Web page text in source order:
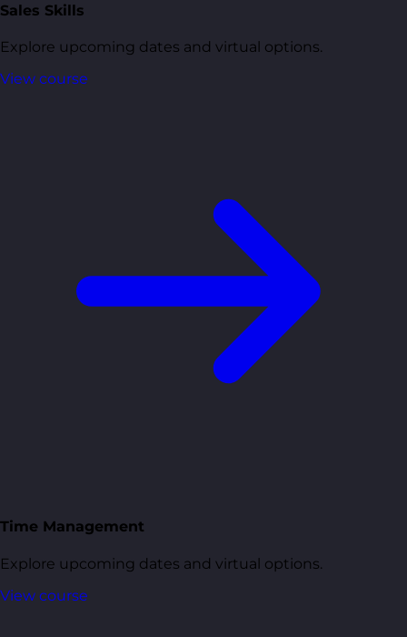
Sales Skills
Explore upcoming dates and virtual options.
View course
Time Management
Explore upcoming dates and virtual options.
View course